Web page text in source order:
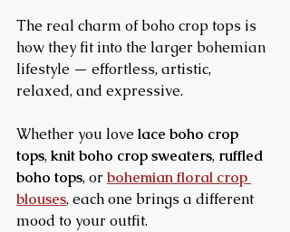
The real charm of boho crop tops is
how they fit into the larger bohemian
lifestyle — effortless, artistic,
relaxed, and expressive.
Whether you love lace boho crop
tops, knit boho crop sweaters, ruffled
boho tops, or bohemian floral crop
blouses, each one brings a different
mood to your outfit.